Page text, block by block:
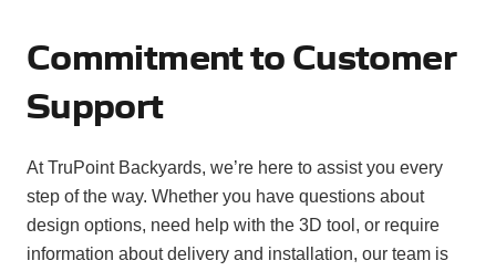
Commitment to Customer
Support
At TruPoint Backyards, we’re here to assist you every
step of the way. Whether you have questions about
design options, need help with the 3D tool, or require
information about delivery and installation, our team is